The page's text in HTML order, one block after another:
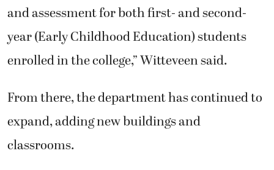
and assessment for both first- and second-
year (Early Childhood Education) students
enrolled in the college,” Witteveen said.
From there, the department has continued to
expand, adding new buildings and
classrooms.